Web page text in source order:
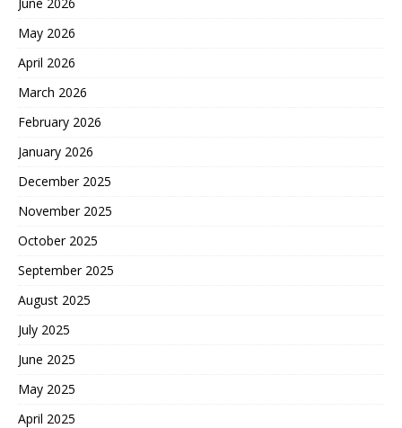
May 2026
April 2026
March 2026
February 2026
January 2026
December 2025
November 2025
October 2025
September 2025
August 2025
July 2025
June 2025
May 2025
April 2025